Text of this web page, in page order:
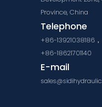
Province, China
Telephone
+86-13921038186
+86-18621701140
E-mail